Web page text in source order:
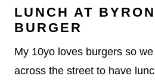
LUNCH AT
BURGER
My 10yo loves burgers so
across the street to have